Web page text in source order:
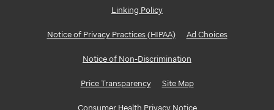
Linking Policy
Notice of Privacy Practices (HIPAA) Ad Choices
Notice of Non-Discrimination
Price Transparency Site Map
Consumer Health Privacy Notice